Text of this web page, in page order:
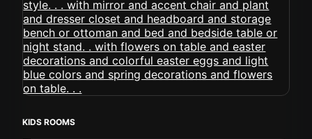
KIDS ROOMS